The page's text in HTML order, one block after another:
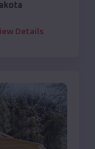
Details